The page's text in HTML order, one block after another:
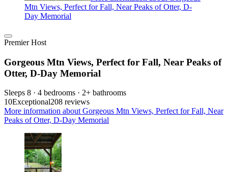
Mtn Views, Perfect for Fall, Near Peaks of Otter, D-
Day Memorial
Premier Host
Gorgeous Mtn Views, Perfect for Fall, Near Peaks of
Otter, D-Day Memorial
Sleeps 8 · 4 bedrooms · 2+ bathrooms
10Exceptional208 reviews
More information about Gorgeous Mtn Views, Perfect for Fall, Near
Peaks of Otter, D-Day Memorial